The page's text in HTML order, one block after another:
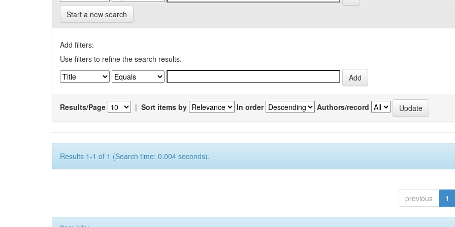
Start a new search
Add filters:
Use filters to refine the search results.
Results/Page | Sort items by In order Authors/record
Results 1-1 of 1 (Search time: 0.004 seconds).
previous 1